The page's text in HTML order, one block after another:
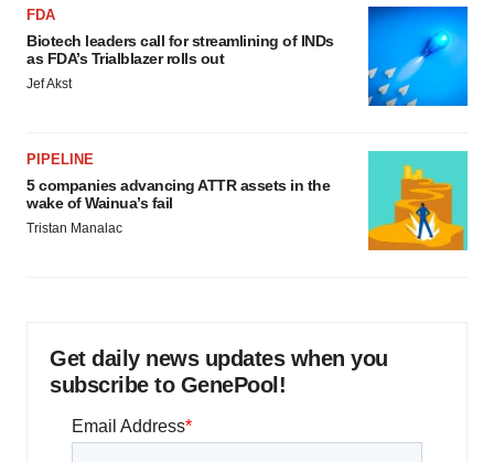
FDA
Biotech leaders call for streamlining of INDs
as FDA’s Trialblazer rolls out
Jef Akst
PIPELINE
5 companies advancing ATTR assets in the
wake of Wainua’s fail
Tristan Manalac
Get daily news updates when you
subscribe to GenePool!